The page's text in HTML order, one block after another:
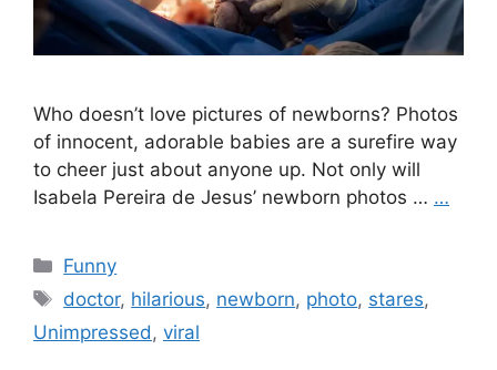
Who doesn’t love pictures of newborns? Photos
of innocent, adorable babies are a surefire way
to cheer just about anyone up. Not only will
Isabela Pereira de Jesus’ newborn photos … …
Categories
Funny
Tags
doctor, hilarious, newborn, photo, stares,
Unimpressed, viral